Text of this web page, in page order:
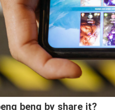
beng by share it?